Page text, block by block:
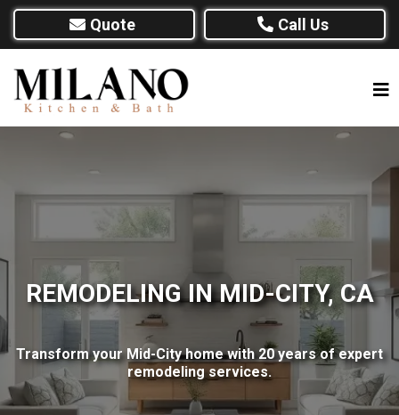
Quote Call Us
REMODELING IN MID-CITY, CA
Transform your Mid-City home with 20 years of expert
remodeling services.